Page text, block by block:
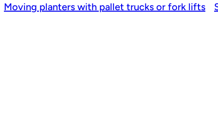
Moving planters with pallet trucks or fork lifts